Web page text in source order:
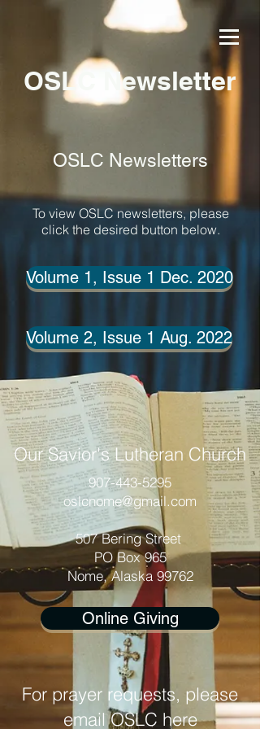
OSLC Newsletter
OSLC Newsletters
To view OSLC newsletters, please
click the desired button below.
Volume 1, Issue 1 Dec. 2020
Volume 2, Issue 1 Aug. 2022
Our Savior's Lutheran Church
907-443-5295
oslcnome@gmail.com
507 Bering Street
PO Box 965
Nome, Alaska 99762
Online Giving
For prayer requests, please
email OSLC here